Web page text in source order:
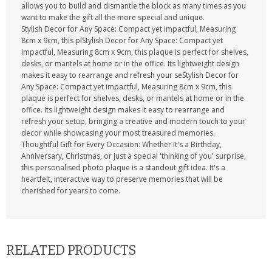
allows you to build and dismantle the block as many times as you
want to make the gift all the more special and unique.
Stylish Decor for Any Space: Compact yet impactful, Measuring
8cm x 9cm, this plStylish Decor for Any Space: Compact yet
impactful, Measuring 8cm x 9cm, this plaque is perfect for shelves,
desks, or mantels at home or in the office. Its lightweight design
makes it easy to rearrange and refresh your seStylish Decor for
Any Space: Compact yet impactful, Measuring 8cm x 9cm, this
plaque is perfect for shelves, desks, or mantels at home or in the
office. Its lightweight design makes it easy to rearrange and
refresh your setup, bringing a creative and modern touch to your
decor while showcasing your most treasured memories.
Thoughtful Gift for Every Occasion: Whether it's a Birthday,
Anniversary, Christmas, or just a special 'thinking of you' surprise,
this personalised photo plaque is a standout gift idea. It's a
heartfelt, interactive way to preserve memories that will be
cherished for years to come.
RELATED PRODUCTS